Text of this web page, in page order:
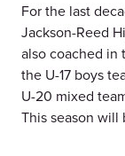
For the last
Jackson-Reed
also coached in
the U-17 boys
U-20 mixed
This season will